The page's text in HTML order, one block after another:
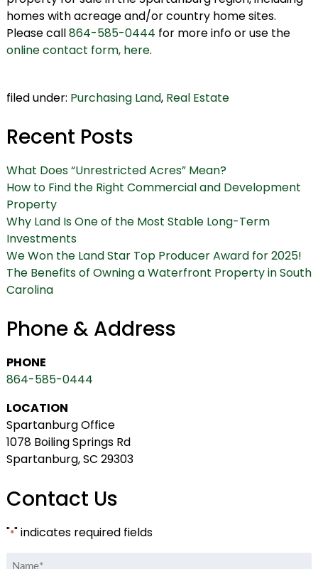
homes with acreage and/or country home sites.
Please call864-585-0444 for more info or use the
online contact form, here.
filed under: Purchasing Land, Real Estate
Recent Posts
What Does “Unrestricted Acres” Mean?
How to Find the Right Commercial and Development
Property
Why Land Is One of the Most Stable Long-Term
Investments
We Won the Land Star Top Producer Award for 2025!
The Benefits of Owning a Waterfront Property in South
Carolina
Phone & Address
PHONE
864-585-0444
LOCATION
Spartanburg Office
1078 Boiling Springs Rd
Spartanburg, SC 29303
Contact Us
"*" indicates required fields
Name